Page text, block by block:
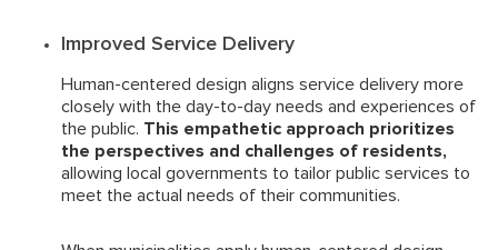
Improved Service Delivery
Human-centered design aligns service delivery more
closely with the day-to-day needs and experiences of
the public. This empathetic approach prioritizes
the perspectives and challenges of residents,
allowing local governments to tailor public services to
meet the actual needs of their communities.